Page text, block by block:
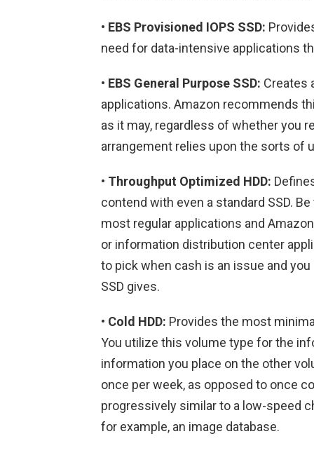
• EBS Provisioned IOPS SSD:
need for data-intensive applications
• EBS General Purpose SSD: Creates
applications. Amazon recommends
as it may, regardless of whether you
arrangement relies upon the sorts of
• Throughput Optimized HDD:
contend with even a standard SSD.
most regular applications and
or information distribution center
to pick when cash is an issue and
SSD gives.
• Cold HDD: Provides the most
You utilize this volume type for the
information you place on the other
once per week, as opposed to once
progressively similar to a low-speed
for example, an image database.